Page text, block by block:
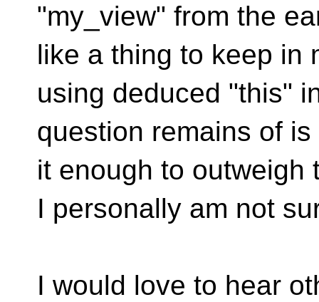
"my_view" from the
like a thing to keep in
using deduced "this"
question remains of
it enough to outweigh
I personally am not
I would love to hear